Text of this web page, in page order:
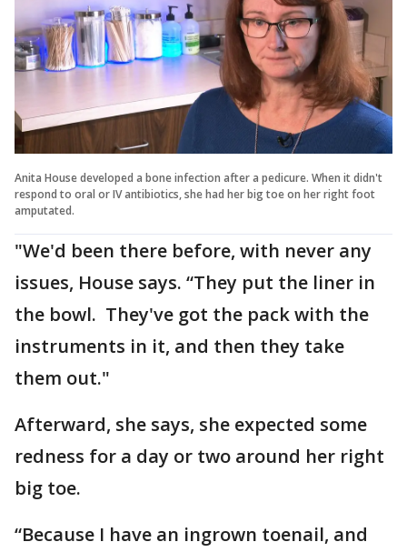
Anita House developed a bone infection after a pedicure. When it didn't
respond to oral or IV antibiotics, she had her big toe on her right foot
amputated.
"We'd been there before, with never any
issues, House says. “They put the liner in
the bowl. They've got the pack with the
instruments in it, and then they take
them out."
Afterward, she says, she expected some
redness for a day or two around her right
big toe.
“Because I have an ingrown toenail, and